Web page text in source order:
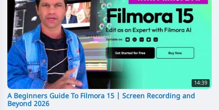
14:39
A Beginners Guide To Filmora 15 | Screen Recording and
Beyond 2026